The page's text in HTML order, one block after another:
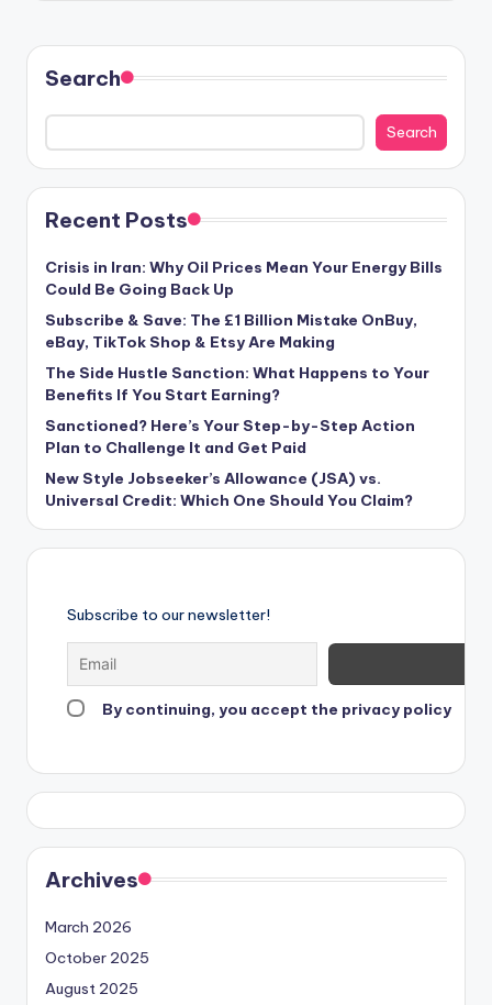
Search
Search
Recent Posts
Crisis in Iran: Why Oil Prices Mean Your Energy Bills
Could Be Going Back Up
Subscribe & Save: The £1 Billion Mistake OnBuy,
eBay, TikTok Shop & Etsy Are Making
The Side Hustle Sanction: What Happens to Your
Benefits If You Start Earning?
Sanctioned? Here’s Your Step-by-Step Action
Plan to Challenge It and Get Paid
New Style Jobseeker’s Allowance (JSA) vs.
Universal Credit: Which One Should You Claim?
Subscribe to our newsletter!
By continuing, you accept the privacy policy
Archives
March 2026
October 2025
August 2025